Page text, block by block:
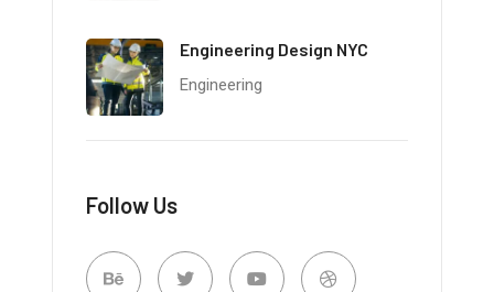
Engineering Design NYC
Engineering
Follow Us